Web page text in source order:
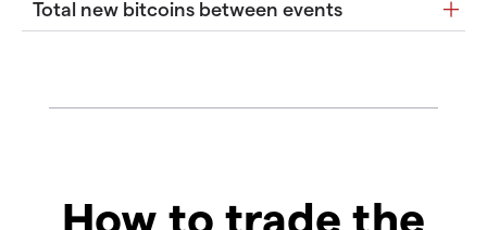
Total new bitcoins between events
How to trade the